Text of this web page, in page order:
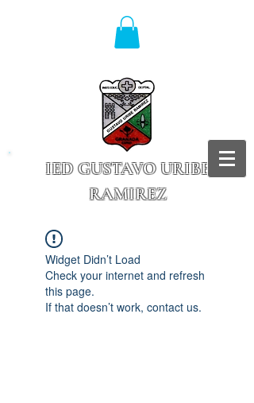
IED GUSTAVO URIBE
RAMIREZ
Widget Didn’t Load
Check your internet and refresh
this page.
If that doesn’t work, contact us.